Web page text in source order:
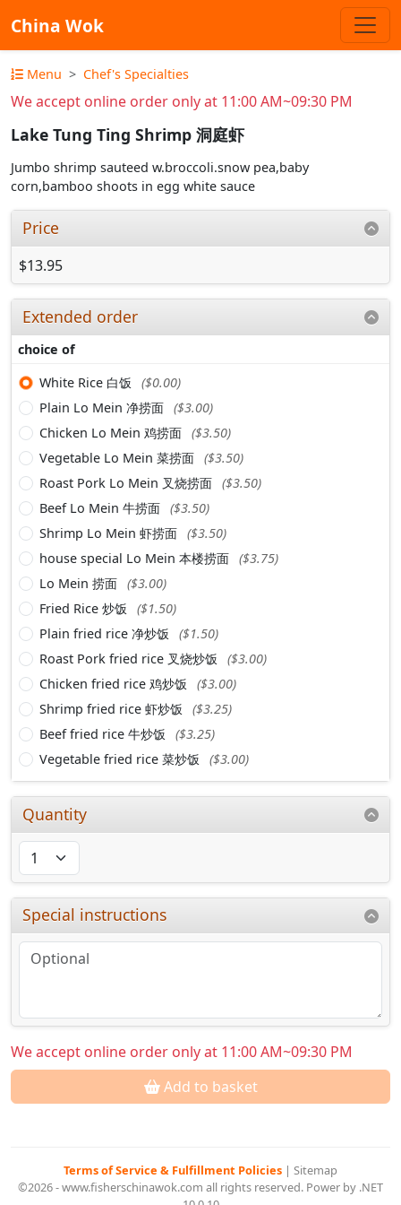
China Wok
Menu Chef's Specialties
We accept online order only at 11:00 AM~09:30 PM
Lake Tung Ting Shrimp 洞庭虾
Jumbo shrimp sauteed w.broccoli.snow pea,baby
corn,bamboo shoots in egg white sauce
Price
$13.95
Extended order
choice of
White Rice 白饭
($0.00)
Plain Lo Mein 净捞面 ($3.00)
Chicken Lo Mein 鸡捞面 ($3.50)
Vegetable Lo Mein 菜捞面 ($3.50)
Roast Pork Lo Mein 叉烧捞面 ($3.50)
Beef Lo Mein 牛捞面 ($3.50)
Shrimp Lo Mein 虾捞面 ($3.50)
house special Lo Mein 本楼捞面 ($3.75)
Lo Mein 捞面 ($3.00)
Fried Rice 炒饭
($1.50)
Plain fried rice 净炒饭
($1.50)
Roast Pork fried rice 叉烧炒饭
($3.00)
Chicken fried rice 鸡炒饭
($3.00)
Shrimp fried rice 虾炒饭
($3.25)
Beef fried rice 牛炒饭
($3.25)
Vegetable fried rice 菜炒饭
($3.00)
Quantity
Special instructions
We accept online order only at 11:00 AM~09:30 PM
Add to basket
Terms of Service & Fulfillment Policies | Sitemap
©2026 - www.fisherschinawok.com all rights reserved. Power by .NET